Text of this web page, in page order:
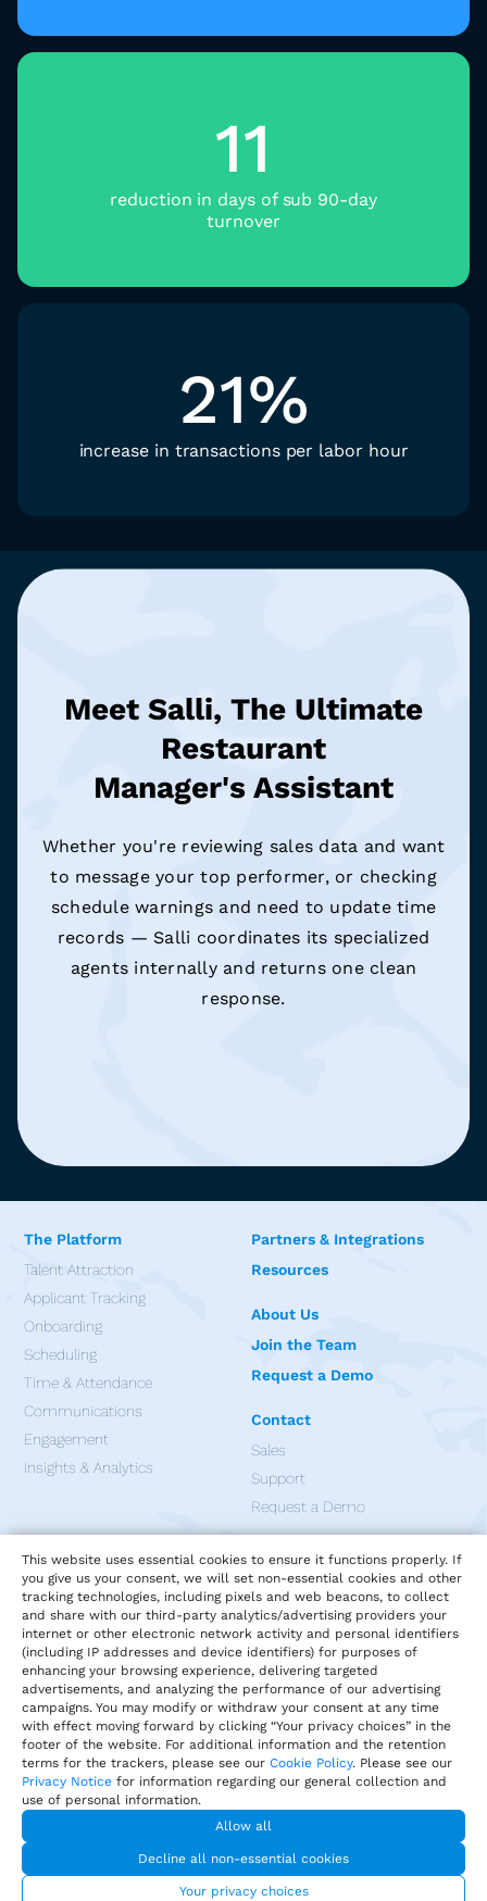
11
reduction in days of sub 90-day
turnover
21%
increase in transactions per labor hour
Meet Salli, The Ultimate
Restaurant
Manager's Assistant
Whether you're reviewing sales data and want
to message your top performer, or checking
schedule warnings and need to update time
records — Salli coordinates its specialized
agents internally and returns one clean
response.
The Platform
Talent Attraction
Applicant Tracking
Onboarding
Scheduling
Time & Attendance
Communications
Engagement
Insights & Analytics
Partners & Integrations
Resources
About Us
Join the Team
Request a Demo
Contact
Sales
Support
Request a Demo
Apps
Your privacy choices DMCA Policy
© 2026 Harri.com
This website uses essential cookies to ensure it functions properly. If
you give us your consent, we will set non-essential cookies and other
tracking technologies, including pixels and web beacons, to collect
and share with our third-party analytics/advertising providers your
internet or other electronic network activity and personal identifiers
(including IP addresses and device identifiers) for purposes of
enhancing your browsing experience, delivering targeted
advertisements, and analyzing the performance of our advertising
campaigns. You may modify or withdraw your consent at any time
with effect moving forward by clicking “Your privacy choices” in the
footer of the website. For additional information and the retention
terms for the trackers, please see our Cookie Policy. Please see our
Privacy Notice for information regarding our general collection and
use of personal information.
Allow all
Decline all non-essential cookies
Your privacy choices